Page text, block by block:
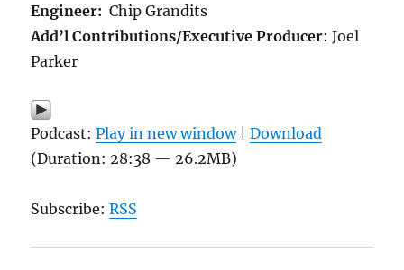
Engineer:Chip Grandits
Add’l Contributions/Executive Producer: Joel
Parker
Podcast:Play in new window|Download
(Duration: 28:38 — 26.2MB)
Subscribe:RSS